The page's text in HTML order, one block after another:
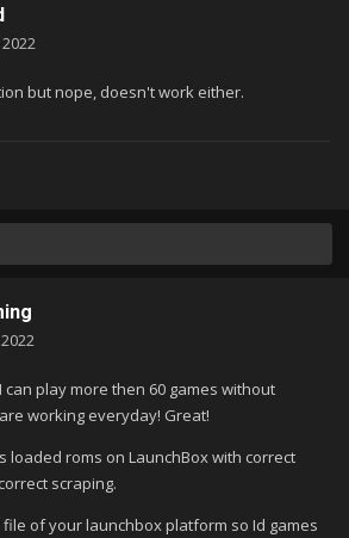
but nope, doesn't work either.
can play more then 60 games without
working everyday! Great!
loaded roms on LaunchBox with correct
scraping.
of your launchbox platform so Id games